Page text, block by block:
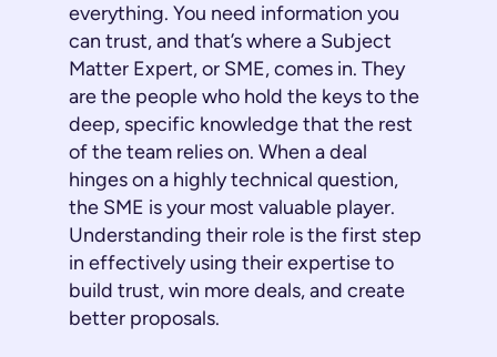
everything. You need information you
can trust, and that’s where a Subject
Matter Expert, or SME, comes in. They
are the people who hold the keys to the
deep, specific knowledge that the rest
of the team relies on. When a deal
hinges on a highly technical question,
the SME is your most valuable player.
Understanding their role is the first step
in effectively using their expertise to
build trust, win more deals, and create
better proposals.